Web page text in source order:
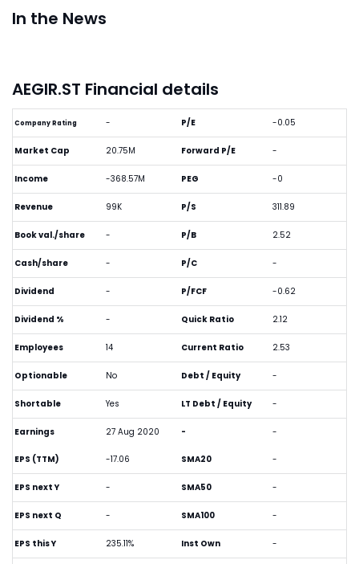
In the News
AEGIR.ST Financial details
Company Rating -
Market Cap 20.75M
Income -368.57M
Revenue 99K
Book val./share -
Cash/share -
Dividend -
Dividend % -
Employees 14
Optionable No
Shortable Yes
Earnings 27 Aug 2020
P/E -0.05
Forward P/E -
PEG -0
P/S 311.89
P/B 2.52
P/C -
P/FCF -0.62
Quick Ratio 2.12
Current Ratio 2.53
Debt / Equity -
LT Debt / Equity -
- -
EPS (TTM) -17.06
EPS next Y -
EPS next Q -
EPS this Y 235.11%
SMA20 -
SMA50 -
SMA100 -
Inst Own -